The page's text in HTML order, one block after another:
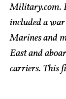
Military.com.
included a
Marines and
East and
carriers. This